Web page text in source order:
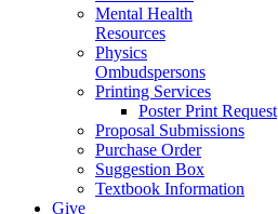
Mental Health
Resources
Physics
Ombudspersons
Printing Services
Poster Print Request
Proposal Submissions
Purchase Order
Suggestion Box
Textbook Information
Give